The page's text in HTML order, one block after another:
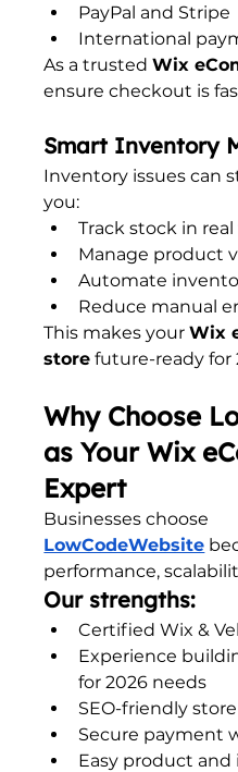
PayPal and Stripe
International
As a trusted Wix
ensure checkout is
Smart Inventory
Inventory issues can
you:
Track stock in
Manage product
Automate
Reduce manual
This makes your Wix
store future-ready for
Why Choose
as Your Wix
Expert
Businesses choose
LowCodeWebsite
performance,
Our strengths:
Certified Wix &
Experience
for 2026 needs
SEO-friendly
Secure payment
Easy product